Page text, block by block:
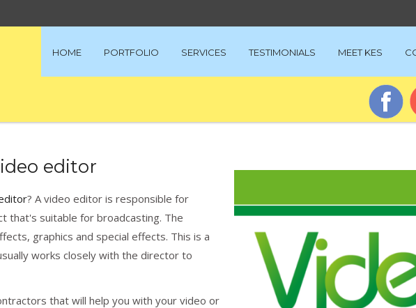
HOME PORTFOLIO SERVICES TESTIMONIALS MEET KES
editor
? A video editor is responsible for
that's suitable for broadcasting. The
graphics and special effects. This is a
works closely with the director to
that will help you with your video or